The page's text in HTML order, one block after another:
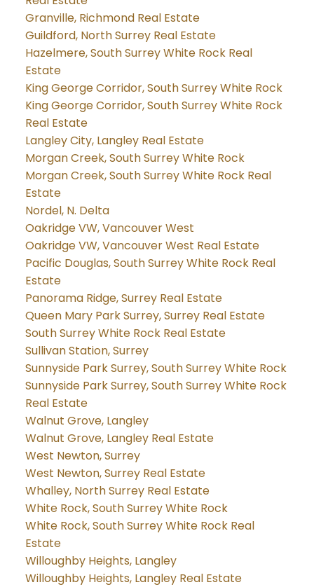
Granville, Richmond Real Estate
Guildford, North Surrey Real Estate
Hazelmere, South Surrey White Rock Real
Estate
King George Corridor, South Surrey White Rock
King George Corridor, South Surrey White Rock
Real Estate
Langley City, Langley Real Estate
Morgan Creek, South Surrey White Rock
Morgan Creek, South Surrey White Rock Real
Estate
Nordel, N. Delta
Oakridge VW, Vancouver West
Oakridge VW, Vancouver West Real Estate
Pacific Douglas, South Surrey White Rock Real
Estate
Panorama Ridge, Surrey Real Estate
Queen Mary Park Surrey, Surrey Real Estate
South Surrey White Rock Real Estate
Sullivan Station, Surrey
Sunnyside Park Surrey, South Surrey White Rock
Sunnyside Park Surrey, South Surrey White Rock
Real Estate
Walnut Grove, Langley
Walnut Grove, Langley Real Estate
West Newton, Surrey
West Newton, Surrey Real Estate
Whalley, North Surrey Real Estate
White Rock, South Surrey White Rock
White Rock, South Surrey White Rock Real
Estate
Willoughby Heights, Langley
Willoughby Heights, Langley Real Estate